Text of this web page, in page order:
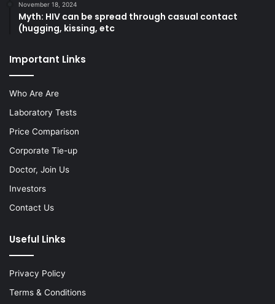
November 18, 2024
Myth: HIV can be spread through casual contact
(hugging, kissing, etc
Important Links
Who Are Are
Laboratory Tests
Price Comparison
Corporate Tie-up
Doctor, Join Us
Investors
Contact Us
Useful Links
Privacy Policy
Terms & Conditions